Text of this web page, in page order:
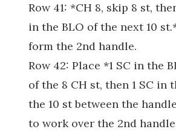
Row 41: *CH 8, skip 8 st,
in the BLO of the next 10
form the 2nd handle.
Row 42: Place *1 SC in the
of the 8 CH st, then 1 SC in
the 10 st between the
to work over the 2nd